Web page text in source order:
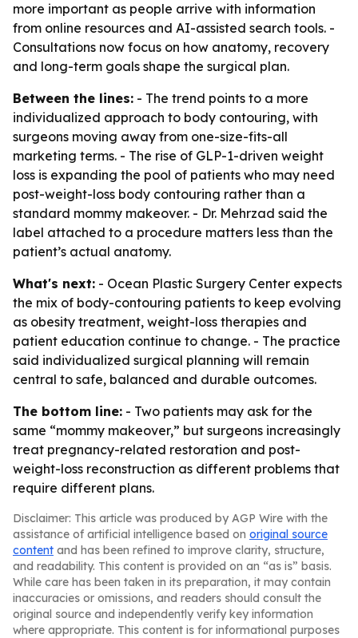
more important as people arrive with information
from online resources and AI-assisted search tools. -
Consultations now focus on how anatomy, recovery
and long-term goals shape the surgical plan.
Between the lines: - The trend points to a more
individualized approach to body contouring, with
surgeons moving away from one-size-fits-all
marketing terms. - The rise of GLP-1-driven weight
loss is expanding the pool of patients who may need
post-weight-loss body contouring rather than a
standard mommy makeover. - Dr. Mehrzad said the
label attached to a procedure matters less than the
patient’s actual anatomy.
What's next: - Ocean Plastic Surgery Center expects
the mix of body-contouring patients to keep evolving
as obesity treatment, weight-loss therapies and
patient education continue to change. - The practice
said individualized surgical planning will remain
central to safe, balanced and durable outcomes.
The bottom line: - Two patients may ask for the
same “mommy makeover,” but surgeons increasingly
treat pregnancy-related restoration and post-
weight-loss reconstruction as different problems that
require different plans.
Disclaimer: This article was produced by AGP Wire with the
assistance of artificial intelligence based on original source
content and has been refined to improve clarity, structure,
and readability. This content is provided on an “as is” basis.
While care has been taken in its preparation, it may contain
inaccuracies or omissions, and readers should consult the
original source and independently verify key information
where appropriate. This content is for informational purposes